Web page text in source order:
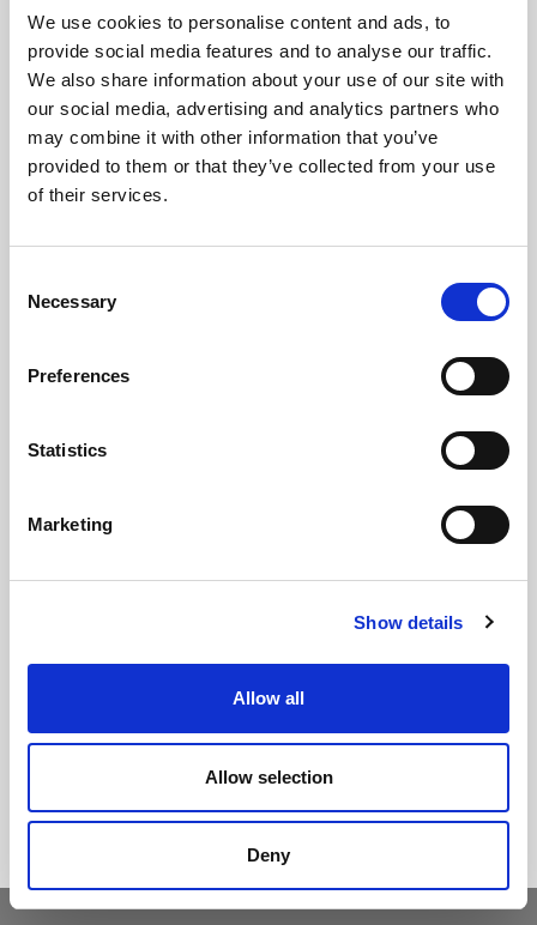
We use cookies to personalise content and ads, to
provide social media features and to analyse our traffic.
We also share information about your use of our site with
our social media, advertising and analytics partners who
may combine it with other information that you’ve
provided to them or that they’ve collected from your use
of their services.
Selection
Necessary
Preferences
Statistics
Marketing
Show details
Allow all
Allow selection
Deny
Noise Impact Assessments
Noise at Work Assessments
Sound Insulation Investigations
Research
Courses
Learn more